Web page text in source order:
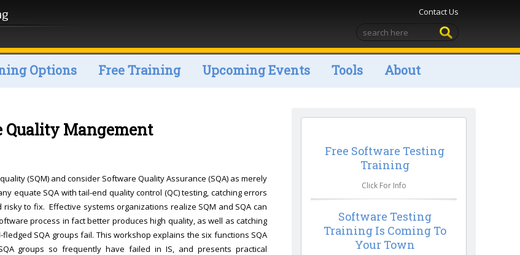
Contact Us
Options Free Training Upcoming Events Tools About
Free Software Testing
Training
Click For Info
Software Testing
Training Is Coming To
Your Town
Quality Mangement
(SQM) and consider Software Quality Assurance (SQA) as merely
equate SQA with tail-end quality control (QC) testing, catching errors
to fix. Effective systems organizations realize SQM and SQA can
process in fact better produces high quality, as well as catching
SQA groups fail. This workshop explains the six functions SQA
groups so frequently have failed in IS, and presents practical